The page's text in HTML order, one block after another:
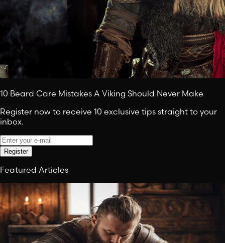
10 Beard Care Mistakes A Viking Should Never Make
Register now to receive 10 exclusive tips straight to your
inbox.
Register
Featured Articles